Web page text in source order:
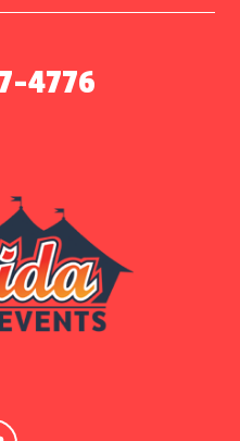
4776